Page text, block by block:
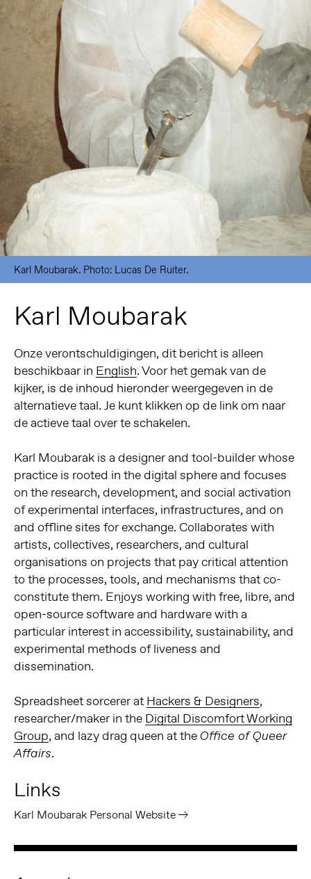
Karl Moubarak. Photo: Lucas De Ruiter.
Karl Moubarak
Onze verontschuldigingen, dit bericht is alleen
beschikbaar in English. Voor het gemak van de
kijker, is de inhoud hieronder weergegeven in de
alternatieve taal. Je kunt klikken op de link om naar
de actieve taal over te schakelen.
Karl Moubarak is a designer and tool-builder whose
practice is rooted in the digital sphere and focuses
on the research, development, and social activation
of experimental interfaces, infrastructures, and on
and offline sites for exchange. Collaborates with
artists, collectives, researchers, and cultural
organisations on projects that pay critical attention
to the processes, tools, and mechanisms that co-
constitute them. Enjoys working with free, libre, and
open-source software and hardware with a
particular interest in accessibility, sustainability, and
experimental methods of liveness and
dissemination.
Spreadsheet sorcerer at Hackers & Designers,
researcher/maker in the Digital Discomfort Working
Group, and lazy drag queen at theOffice of Queer
Affairs.
Links
Karl Moubarak Personal Website